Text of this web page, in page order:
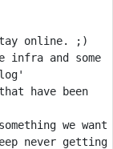
infra and some
have been
we want
never getting